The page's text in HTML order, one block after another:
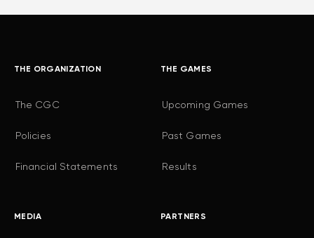
THE ORGANIZATION
The CGC
Policies
Financial Statements
THE GAMES
Upcoming Games
Past Games
Results
MEDIA PARTNERS